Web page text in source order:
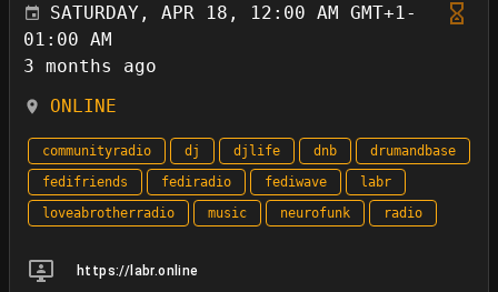
SATURDAY, APR 18, 12:00 AM GMT+1-
01:00 AM
3 months ago
ONLINE
communityradio dj djlife dnb
drumandbase
fedifriends
fediradio fediwave
labr
loveabrotherradio
music neurofunk radio
https://labr.online